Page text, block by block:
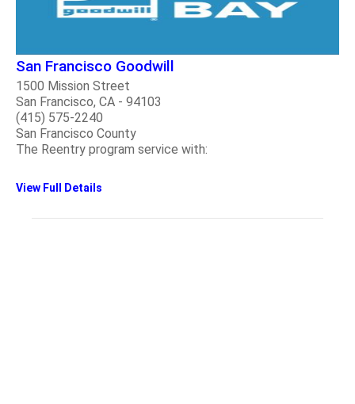
San Francisco Goodwill
1500 Mission Street
San Francisco, CA - 94103
(415) 575-2240
San Francisco County
The Reentry program service with:
View Full Details